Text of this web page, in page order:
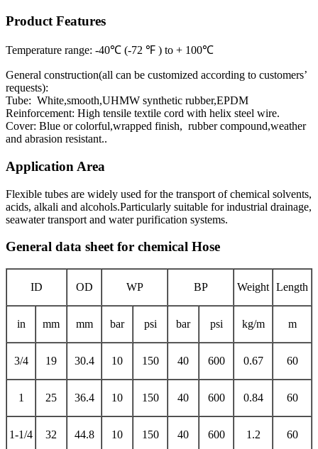
Product Features
Temperature range: -40℃ (-72 ℉ ) to + 100℃
General construction(all can be customized according to customers’
requests):
Tube: White,smooth,UHMW synthetic rubber,EPDM
Reinforcement: High tensile textile cord with helix steel wire.
Cover: Blue or colorful,wrapped finish, rubber compound,weather
and abrasion resistant..
Application Area
Flexible tubes are widely used for the transport of chemical solvents,
acids, alkali and alcohols.Particularly suitable for industrial drainage,
seawater transport and water purification systems.
General data sheet for chemical Hose
ID OD WP BP Weight Length
in mm mm bar psi bar psi kg/m m
3/4 19 30.4 10 150 40 600 0.67 60
1 25 36.4 10 150 40 600 0.84 60
1-1/4 32 44.8 10 150 40 600 1.2 60